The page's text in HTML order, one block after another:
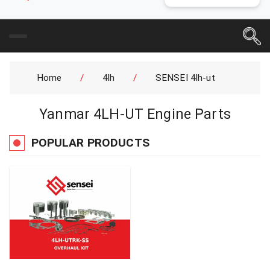
Home / 4lh / SENSEI 4lh-ut
Yanmar 4LH-UT Engine Parts
POPULAR PRODUCTS